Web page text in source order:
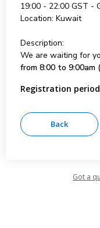
19:00 - 22:00
Location: Kuwait
Description:
We are waiting for
from 8:00 to 9:00am
Registration
Got a